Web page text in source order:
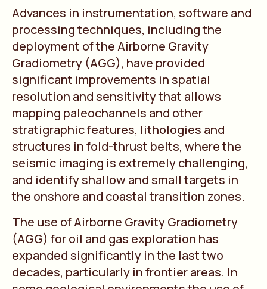
Advances in instrumentation, software and
processing techniques, including the
deployment of the Airborne Gravity
Gradiometry (AGG), have provided
significant improvements in spatial
resolution and sensitivity that allows
mapping paleochannels and other
stratigraphic features, lithologies and
structures in fold-thrust belts, where the
seismic imaging is extremely challenging,
and identify shallow and small targets in
the onshore and coastal transition zones.
The use of Airborne Gravity Gradiometry
(AGG) for oil and gas exploration has
expanded significantly in the last two
decades, particularly in frontier areas. In